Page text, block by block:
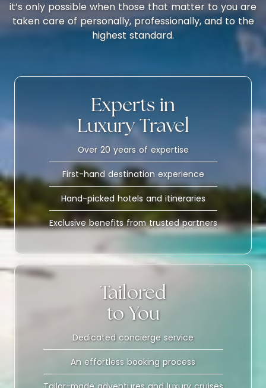
it’s only possible when those that matter to you are
taken care of personally, professionally, and to the
highest standard.
Experts in
Luxury Travel
Over 20 years of expertise
First-hand destination experience
Hand-picked hotels and itineraries
Exclusive benefits from trusted partners
Tailored
to You
Dedicated concierge service
An effortless booking process